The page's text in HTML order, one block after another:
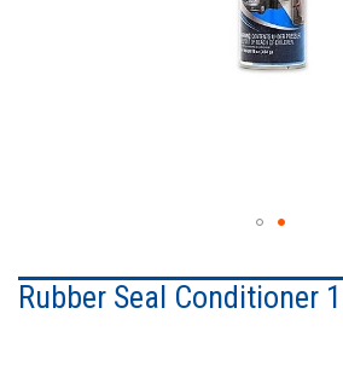
to
the
Rubber Seal Conditioner